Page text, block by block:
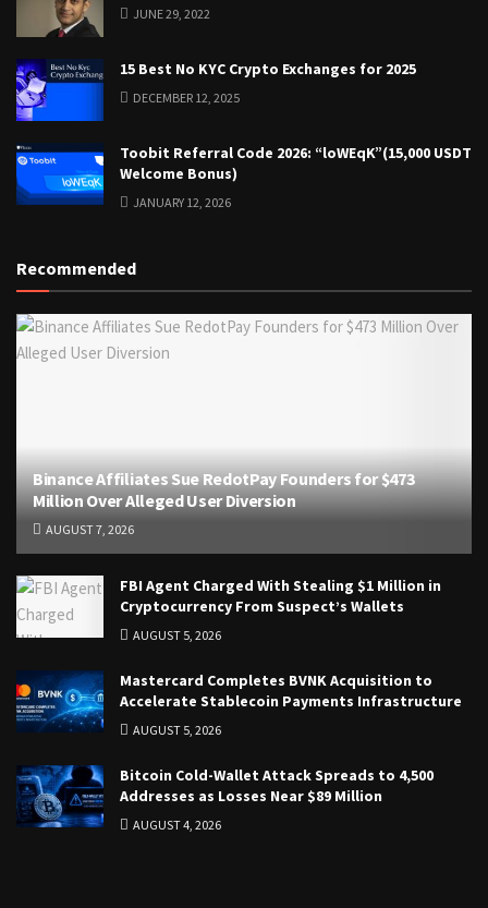
JUNE 29, 2022
15 Best No KYC Crypto Exchanges for 2025
DECEMBER 12, 2025
Toobit Referral Code 2026: “loWEqK”(15,000 USDT
Welcome Bonus)
JANUARY 12, 2026
Recommended
Binance Affiliates Sue RedotPay Founders for $473
Million Over Alleged User Diversion
AUGUST 7, 2026
FBI Agent Charged With Stealing $1 Million in
Cryptocurrency From Suspect’s Wallets
AUGUST 5, 2026
Mastercard Completes BVNK Acquisition to
Accelerate Stablecoin Payments Infrastructure
AUGUST 5, 2026
Bitcoin Cold-Wallet Attack Spreads to 4,500
Addresses as Losses Near $89 Million
AUGUST 4, 2026